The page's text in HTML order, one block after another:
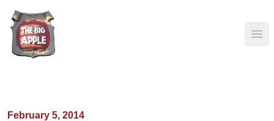
February 5, 2014